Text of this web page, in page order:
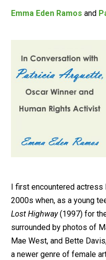
Emma Eden Ramos and
I first encountered
2000s when, as a young
Lost Highway(1997) for
surrounded by photos of
Mae West, and Bette
a newer genre of female